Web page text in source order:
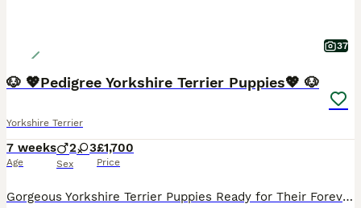
37
🐶 💖Pedigree Yorkshire Terrier Puppies💖 🐶
Yorkshire Terrier
7 weeks
Age
2 3
Sex
£1,700
Price
Gorgeous Yorkshire Terrier Puppies Ready for Their Forever Homes. Original standard size not a mini or toy Yorkshire like many others advertising. Mum and Dad can be seen they are both our family dogs